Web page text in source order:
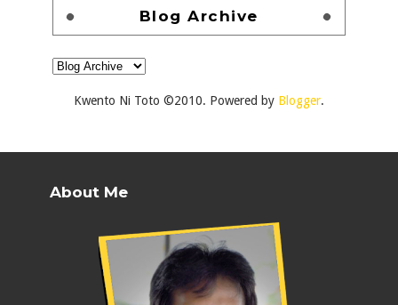
Blog Archive
Kwento Ni Toto ©2010. Powered by Blogger.
About Me